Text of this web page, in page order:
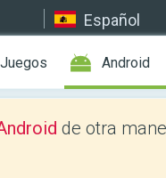
Español
Juegos Android
de otra